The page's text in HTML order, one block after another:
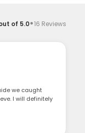
of 5.0·16 Reviews
we caught
I will definitely